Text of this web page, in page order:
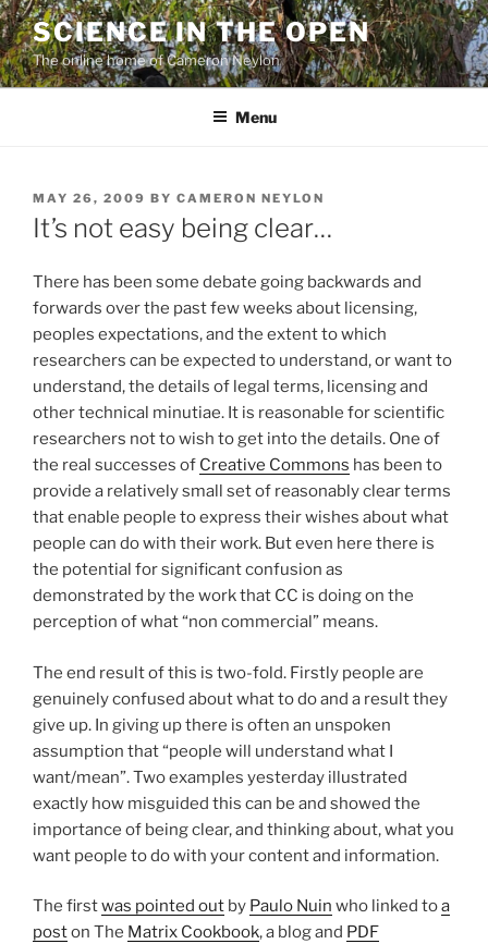
Skip
to
content
SCIENCE IN THE OPEN
The online home of Cameron Neylon
Menu
POSTED
ON
MAY 26, 2009 BY CAMERON NEYLON
It’s not easy being clear…
There has been some debate going backwards and
forwards over the past few weeks about licensing,
peoples expectations, and the extent to which
researchers can be expected to understand, or want to
understand, the details of legal terms, licensing and
other technical minutiae. It is reasonable for scientific
researchers not to wish to get into the details. One of
the real successes of Creative Commons has been to
provide a relatively small set of reasonably clear terms
that enable people to express their wishes about what
people can do with their work. But even here there is
the potential for significant confusion as
demonstrated by the work that CC is doing on the
perception of what “non commercial” means.
The end result of this is two-fold. Firstly people are
genuinely confused about what to do and a result they
give up. In giving up there is often an unspoken
assumption that “people will understand what I
want/mean”. Two examples yesterday illustrated
exactly how misguided this can be and showed the
importance of being clear, and thinking about, what you
want people to do with your content and information.
The firstwas pointed out by Paulo Nuin who linked toa
poston The Matrix Cookbook, a blog and PDF